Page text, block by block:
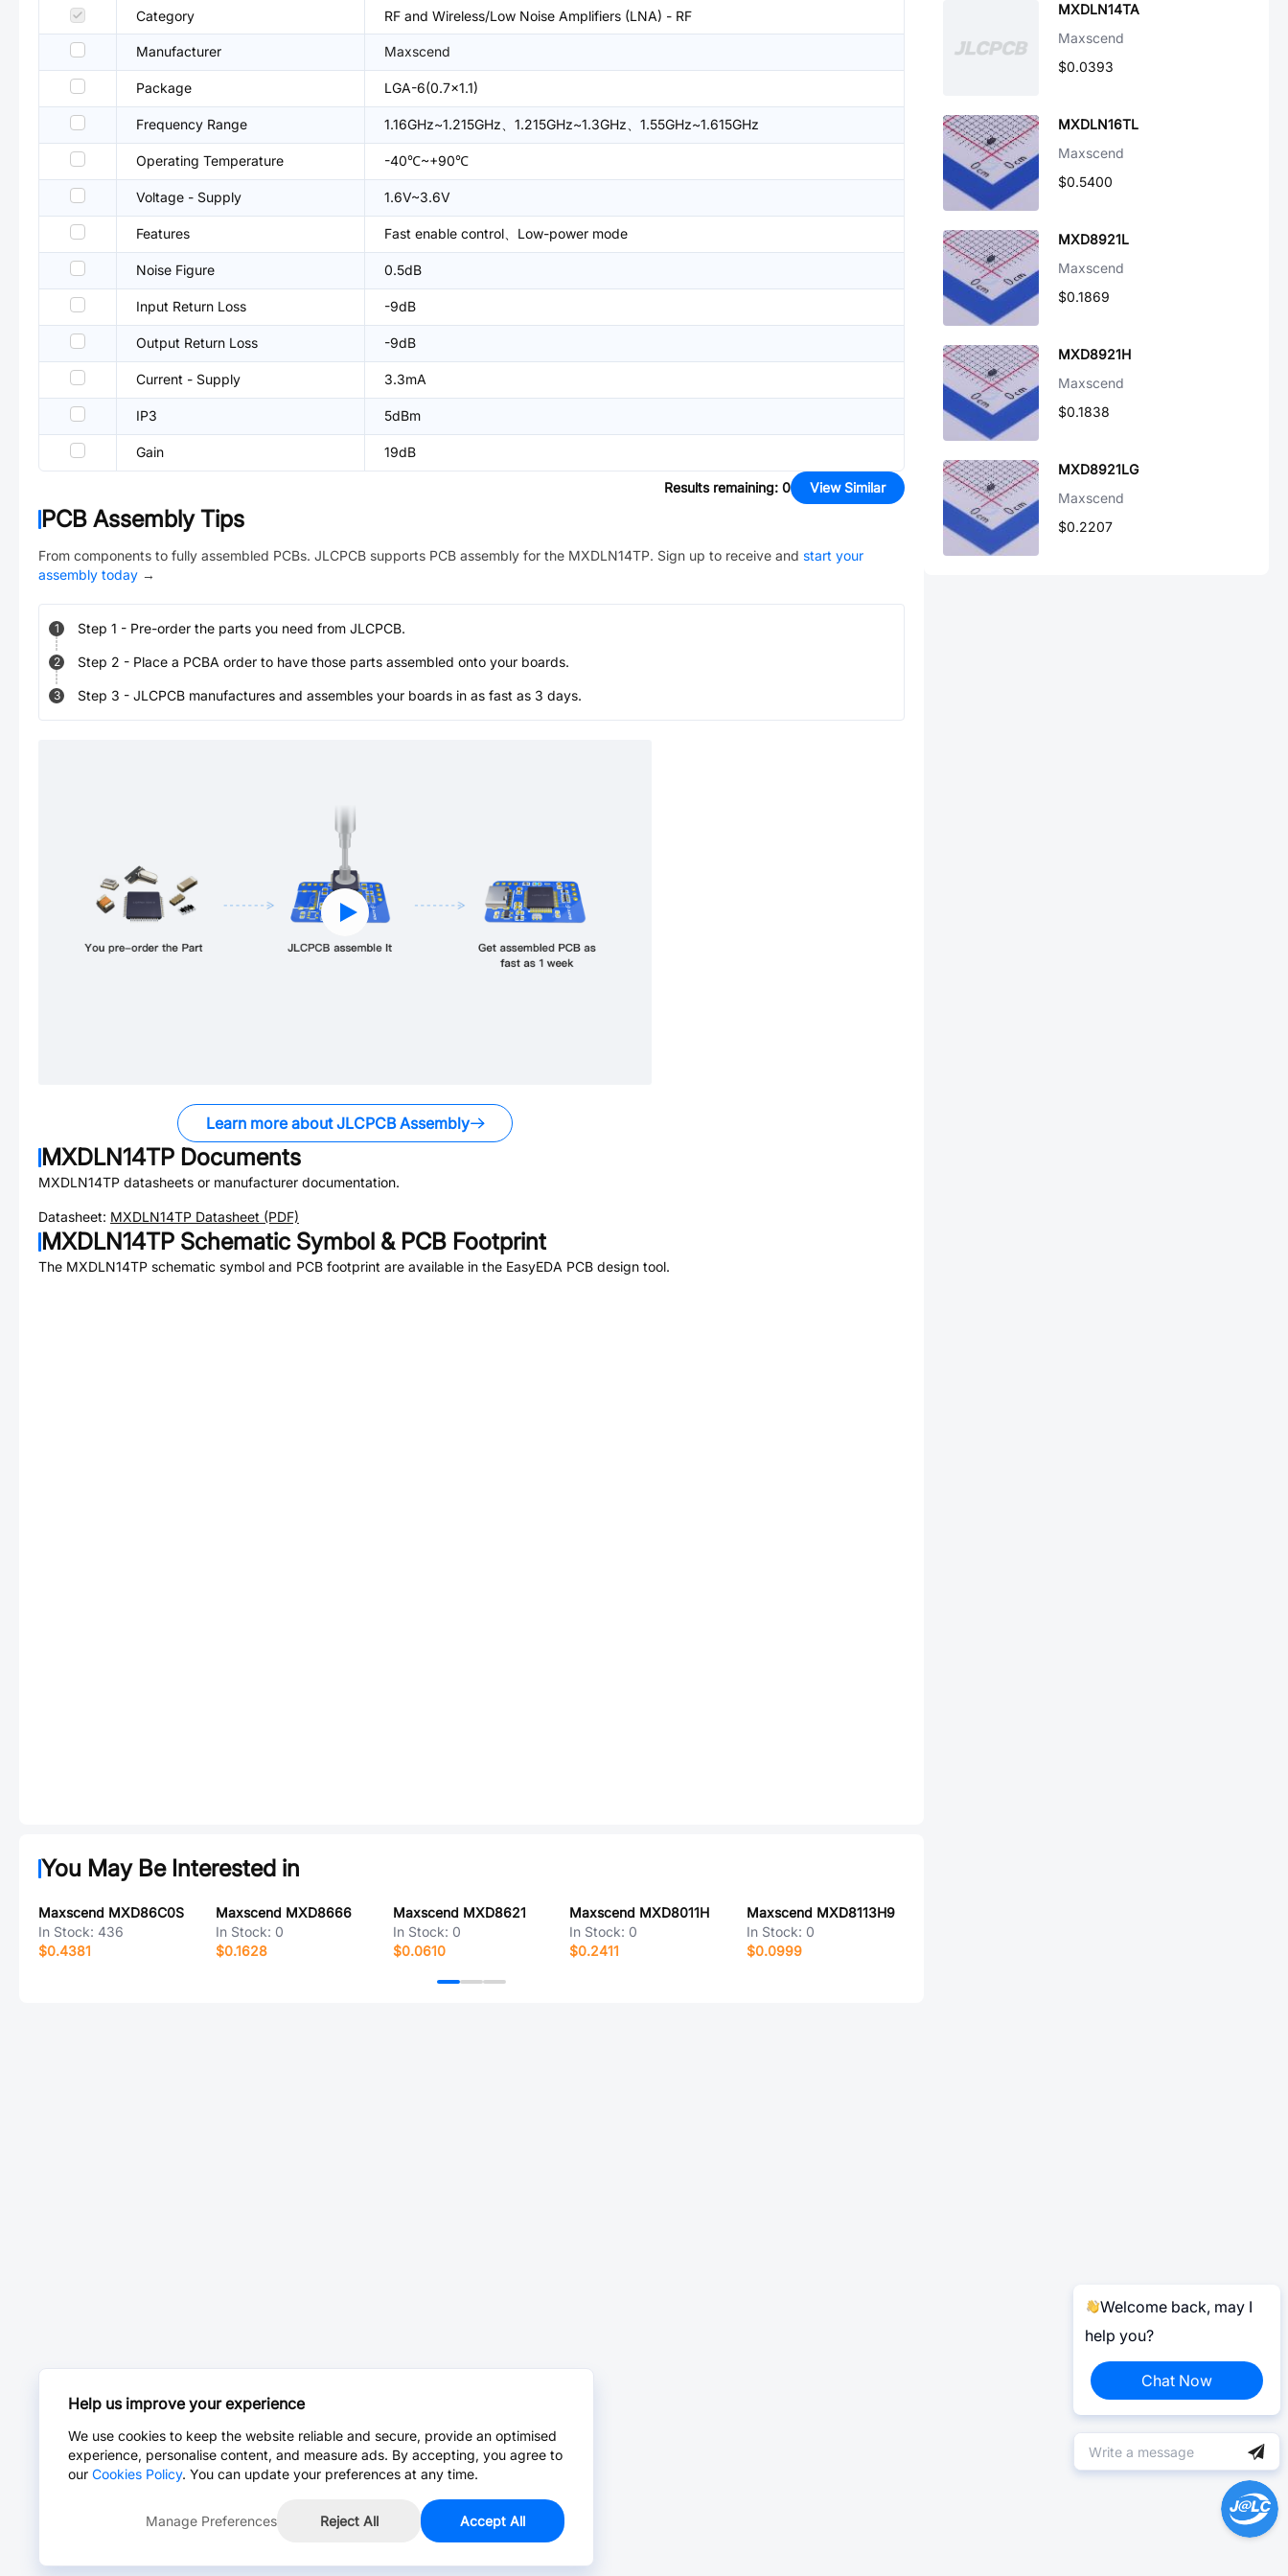
Category RF and Wireless/Low Noise Amplifiers (LNA) - RF
Manufacturer Maxscend
Package LGA-6(0.7x1.1)
Frequency Range 1.16GHz~1.215GHz、1.215GHz~1.3GHz、1.55GHz~1.615GHz
Operating Temperature -40℃~+90℃
Voltage - Supply 1.6V~3.6V
Features Fast enable control、Low-power mode
Noise Figure 0.5dB
Input Return Loss -9dB
Output Return Loss -9dB
Current - Supply 3.3mA
IP3 5dBm
Gain 19dB
Results remaining: 0 View Similar
PCB Assembly Tips
From components to fully assembled PCBs. JLCPCB supports PCB assembly for the MXDLN14TP. Sign up to receive and start your
assembly today →
1 Step 1 - Pre-order the parts you need from JLCPCB.
2 Step 2 - Place a PCBA order to have those parts assembled onto your boards.
3 Step 3 - JLCPCB manufactures and assembles your boards in as fast as 3 days.
Learn more about JLCPCB Assembly
MXDLN14TP Documents
MXDLN14TP datasheets or manufacturer documentation.
Datasheet: MXDLN14TP Datasheet (PDF)
MXDLN14TP Schematic Symbol & PCB Footprint
The MXDLN14TP schematic symbol and PCB footprint are available in the EasyEDA PCB design tool.
You May Be Interested in
Maxscend MXD86C0S
In Stock: 436
$0.4381
Maxscend MXD8666
In Stock: 0
$0.1628
Maxscend MXD8621
In Stock: 0
$0.0610
Maxscend MXD8011H
In Stock: 0
$0.2411
Maxscend MXD8113H9
In Stock: 0
$0.0999
MXDLN14TA
Maxscend
$0.0393
MXDLN16TL
Maxscend
$0.5400
MXD8921L
Maxscend
$0.1869
MXD8921H
Maxscend
$0.1838
MXD8921LG
Maxscend
$0.2207
Welcome back, may I
help you?
Chat Now
Help us improve your experience
We use cookies to keep the website reliable and secure, provide an optimised
experience, personalise content, and measure ads. By accepting, you agree to
our Cookies Policy. You can update your preferences at any time.
Manage Preferences Reject All Accept All